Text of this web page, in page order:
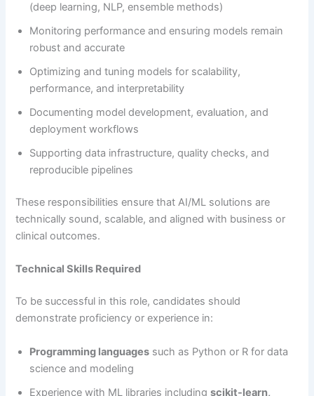
(deep learning, NLP, ensemble methods)
Monitoring performance and ensuring models remain
robust and accurate
Optimizing and tuning models for scalability,
performance, and interpretability
Documenting model development, evaluation, and
deployment workflows
Supporting data infrastructure, quality checks, and
reproducible pipelines
These responsibilities ensure that AI/ML solutions are
technically sound, scalable, and aligned with business or
clinical outcomes.
Technical Skills Required
To be successful in this role, candidates should
demonstrate proficiency or experience in:
Programming languages such as Python or R for data
science and modeling
Experience with ML libraries includingscikit-learn,